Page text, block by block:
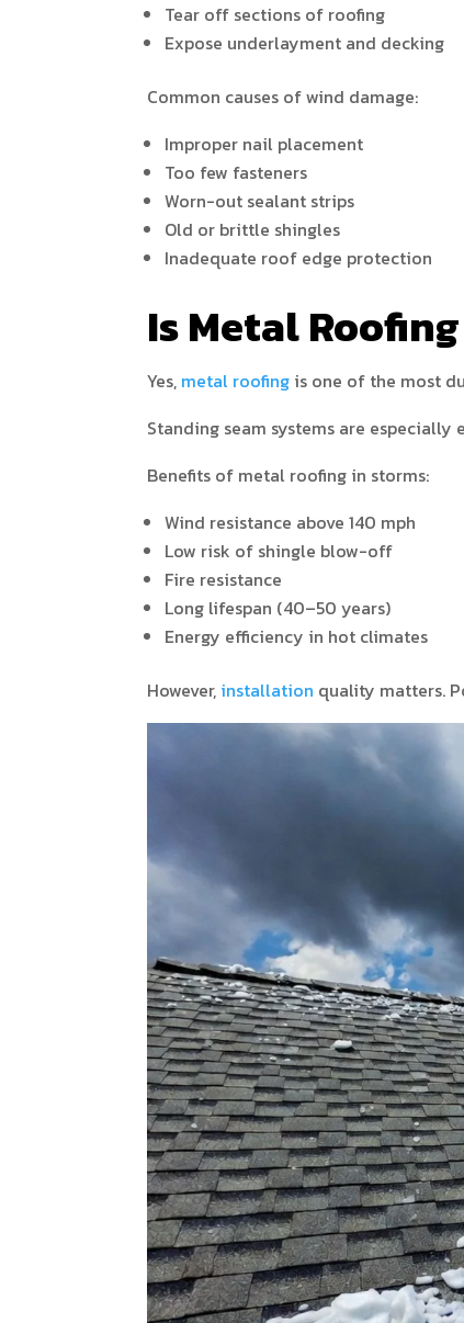
Tear off sections of roofing
Expose underlayment and decking
Common causes of wind damage:
Improper nail placement
Too few fasteners
Worn-out sealant strips
Old or brittle shingles
Inadequate roof edge protection
Is Metal
Yes, metal roofing is one of the most
Standing seam systems are
Benefits of metal roofing in storms:
Wind resistance above 140 mph
Low risk of shingle blow-off
Fire resistance
Long lifespan (40–50 years)
Energy efficiency in hot climates
However, installation quality matters.